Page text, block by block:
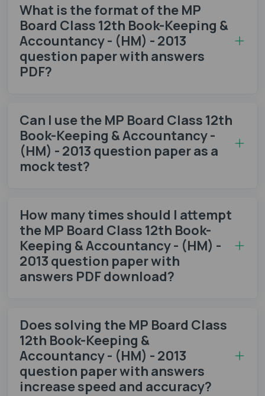
What is the format of the MP
Board Class 12th Book-Keeping &
Accountancy - (HM) - 2013
question paper with answers
PDF?
Can I use the MP Board Class 12th
Book-Keeping & Accountancy -
(HM) - 2013 question paper as a
mock test?
How many times should I attempt
the MP Board Class 12th Book-
Keeping & Accountancy - (HM) -
2013 question paper with
answers PDF download?
Does solving the MP Board Class
12th Book-Keeping &
Accountancy - (HM) - 2013
question paper with answers
increase speed and accuracy?